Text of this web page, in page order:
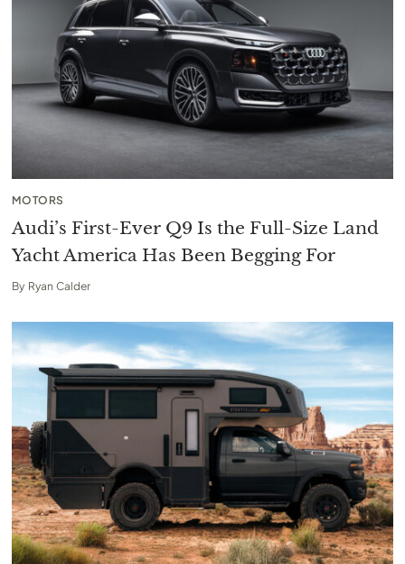
MOTORS
Audi’s First-Ever Q9 Is the Full-Size Land
Yacht America Has Been Begging For
By Ryan Calder